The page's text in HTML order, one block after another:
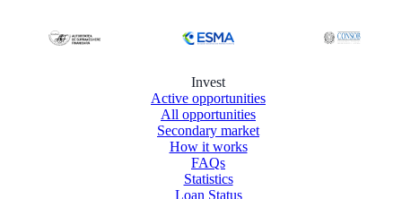
Invest
Active opportunities
All opportunities
Secondary market
How it works
FAQs
Statistics
Loan Status